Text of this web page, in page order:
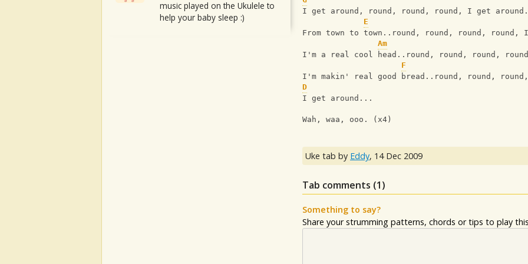
I get around, round, round, round, I get around.
E
From town to town..round, round, round, round,
Am
I'm a real cool head..round, round, round,
F
I'm makin' real good bread..round, round,
D
I get around...
Wah, waa, ooo. (x4)
Uke tab by Eddy, 14 Dec 2009
Tab comments (1)
Something to say?
Share your strumming patterns, chords or tips to play
music played on the Ukulele to
help your baby sleep :)